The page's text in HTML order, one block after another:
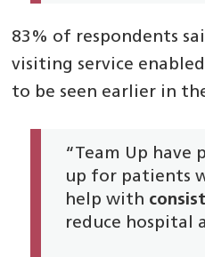
83% of respondents
visiting service
to be seen earlier in
“Team Up have
up for patients
help with
reduce hospital